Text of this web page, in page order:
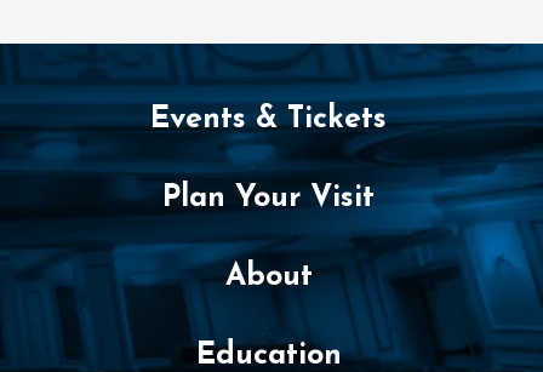
Events & Tickets
Plan Your Visit
About
Education